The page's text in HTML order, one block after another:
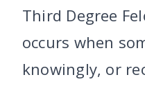
Third Degree
occurs when
knowingly, or